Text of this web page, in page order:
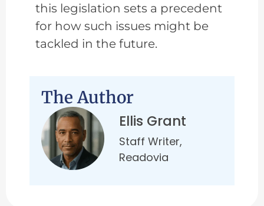
this legislation sets a precedent
for how such issues might be
tackled in the future.
The Author
Ellis Grant
Staff Writer,
Readovia